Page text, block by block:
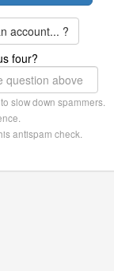
account... ?
four?
slow down spammers.
antispam check.